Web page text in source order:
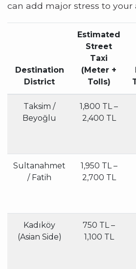
can add major stress to your
Destination
District
Estimated
Street
Taxi
(Meter +
Tolls)
Taksim /
Beyoğlu
1,800 TL –
2,400 TL
Sultanahmet
/ Fatih
1,950 TL –
2,700 TL
Kadıköy
(Asian Side)
750 TL –
1,100 TL